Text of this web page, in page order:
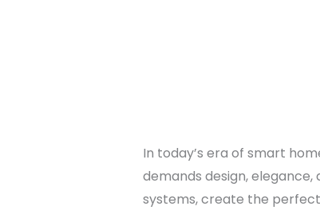
In today’s era of smart
demands design,
systems, create the